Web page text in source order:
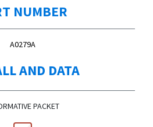
NUMBER
A0279A
AND DATA
PACKET